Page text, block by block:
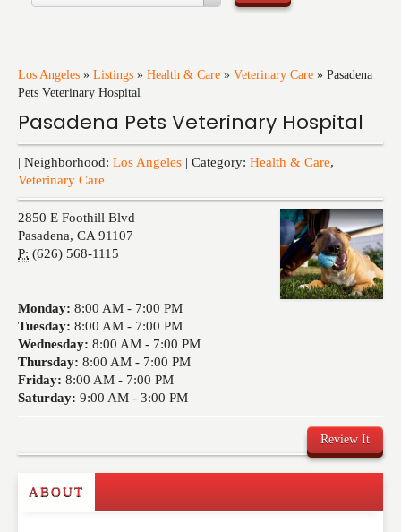
Los Angeles » Listings » Health & Care » Veterinary Care » Pasadena
Pets Veterinary Hospital
Pasadena Pets Veterinary Hospital
| Neighborhood: Los Angeles | Category: Health & Care,
Veterinary Care
2850 E Foothill Blvd
Pasadena, CA 91107
P: (626) 568-1115
Monday: 8:00 AM - 7:00 PM
Tuesday: 8:00 AM - 7:00 PM
Wednesday: 8:00 AM - 7:00 PM
Thursday: 8:00 AM - 7:00 PM
Friday: 8:00 AM - 7:00 PM
Saturday: 9:00 AM - 3:00 PM
Review It
Write a Review
ABOUT
Services
Training